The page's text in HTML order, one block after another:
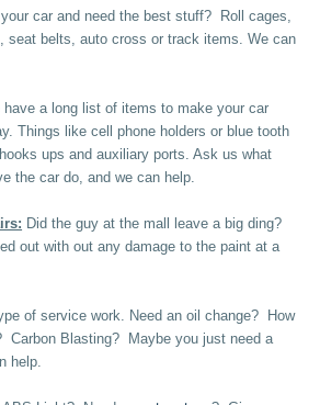
car and need the best stuff? Roll cages,
seat belts, auto cross or track items. We can
have a long list of items to make your car
Things like cell phone holders or blue tooth
ups and auxiliary ports. Ask us what
the car do, and we can help.
Did the guy at the mall leave a big ding?
out with out any damage to the paint at a
of service work. Need an oil change? How
Carbon Blasting? Maybe you just need a
help.